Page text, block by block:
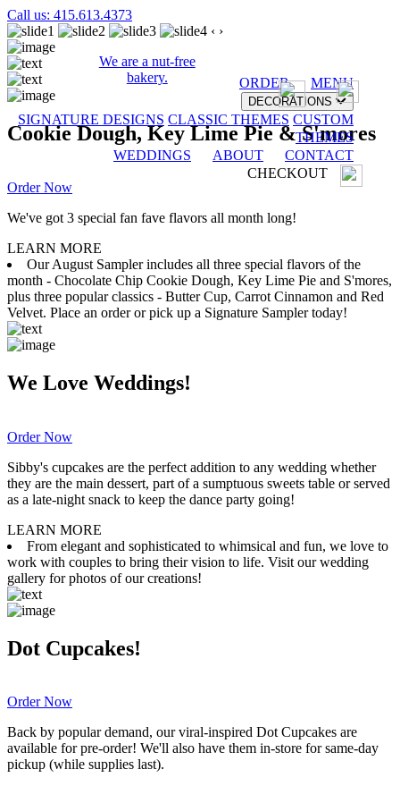
Call us: 415.613.4373
We are a nut-free
bakery.
ORDER MENU
DECORATIONS
SIGNATURE DESIGNS CLASSIC THEMES CUSTOM
THEMES
WEDDINGS
ABOUT
CONTACT
CHECKOUT
‹ ›
Cookie Dough, Key Lime Pie & S'mores
Order Now
We've got 3 special fan fave flavors all month long!
LEARN MORE
Our August Sampler includes all three special flavors of the
month - Chocolate Chip Cookie Dough, Key Lime Pie and S'mores,
plus three popular classics - Butter Cup, Carrot Cinnamon and Red
Velvet. Place an order or pick up a Signature Sampler today!
We Love Weddings!
Order Now
Sibby's cupcakes are the perfect addition to any wedding whether
they are the main dessert, part of a sumptuous sweets table or served
as a late-night snack to keep the dance party going!
LEARN MORE
From elegant and sophisticated to whimsical and fun, we love to
work with couples to bring their vision to life. Visit our wedding
gallery for photos of our creations!
Dot Cupcakes!
Order Now
Back by popular demand, our viral-inspired Dot Cupcakes are
available for pre-order! We'll also have them in-store for same-day
pickup (while supplies last).